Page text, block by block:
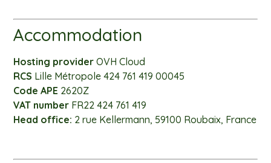
Accommodation
Hosting provider OVH Cloud
RCS Lille Métropole 424 761 419 00045
Code APE 2620Z
VAT number FR22 424 761 419
Head office: 2 rue Kellermann, 59100 Roubaix, France